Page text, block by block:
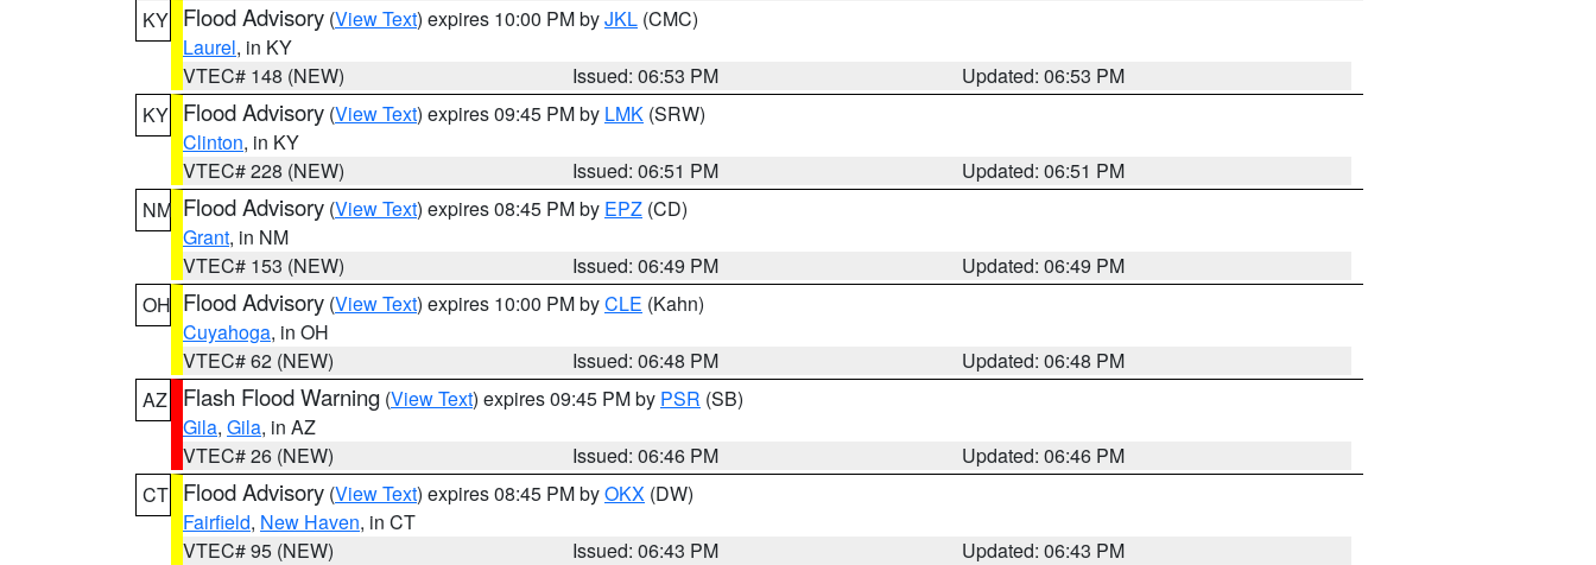
KY Flood Advisory (View Text) expires 10:00 PM byJKL (CMC)
Laurel, in KY
VTEC# 148 (NEW)
Issued: 06:53 PM
Updated: 06:53 PM
KY Flood Advisory (View Text) expires 09:45 PM by LMK (SRW)
Clinton, in KY
VTEC# 228 (NEW)
Issued: 06:51 PM
Updated: 06:51 PM
NM Flood Advisory (View Text) expires 08:45 PM by EPZ (CD)
Grant, in NM
VTEC# 153 (NEW)
Issued: 06:49 PM
Updated: 06:49 PM
OH Flood Advisory (View Text) expires 10:00 PM byCLE (Kahn)
Cuyahoga, in OH
VTEC# 62 (NEW)
Issued: 06:48 PM
Updated: 06:48 PM
AZ
Flash Flood Warning (View Text) expires 09:45 PM by PSR (SB)
Gila, Gila, in AZ
VTEC# 26 (NEW)
Issued: 06:46 PM
Updated: 06:46 PM
CT Flood Advisory (View Text) expires 08:45 PM byOKX (DW)
Fairfield, New Haven, in CT
VTEC# 95 (NEW)
Issued: 06:43 PM
Updated: 06:43 PM